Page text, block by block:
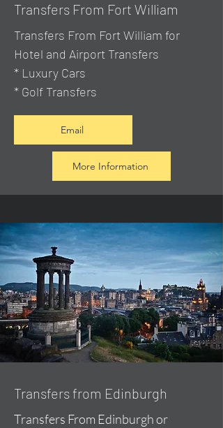
Transfers From Fort William
Transfers From Fort William for
Hotel and Airport Transfers
* Luxury Cars
* Golf Transfers
Email
More Information
Transfers from Edinburgh
Transfers From Edinburgh or